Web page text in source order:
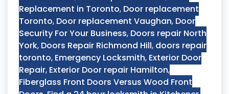
Replacement in Toronto, Door replacement
Toronto, Door replacement Vaughan, Door
Security For Your Business, Doors repair North
York, Doors Repair Richmond Hill, doors repair
toronto, Emergency Locksmith, Exterior Door
Repair, Exterior Door repair Hamilton,
Fiberglass Front Doors Versus Wood Front